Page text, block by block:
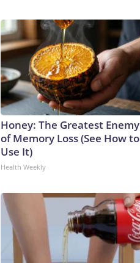
Honey: The Greatest Enemy
of Memory Loss (See How to
Use It)
Health Weekly